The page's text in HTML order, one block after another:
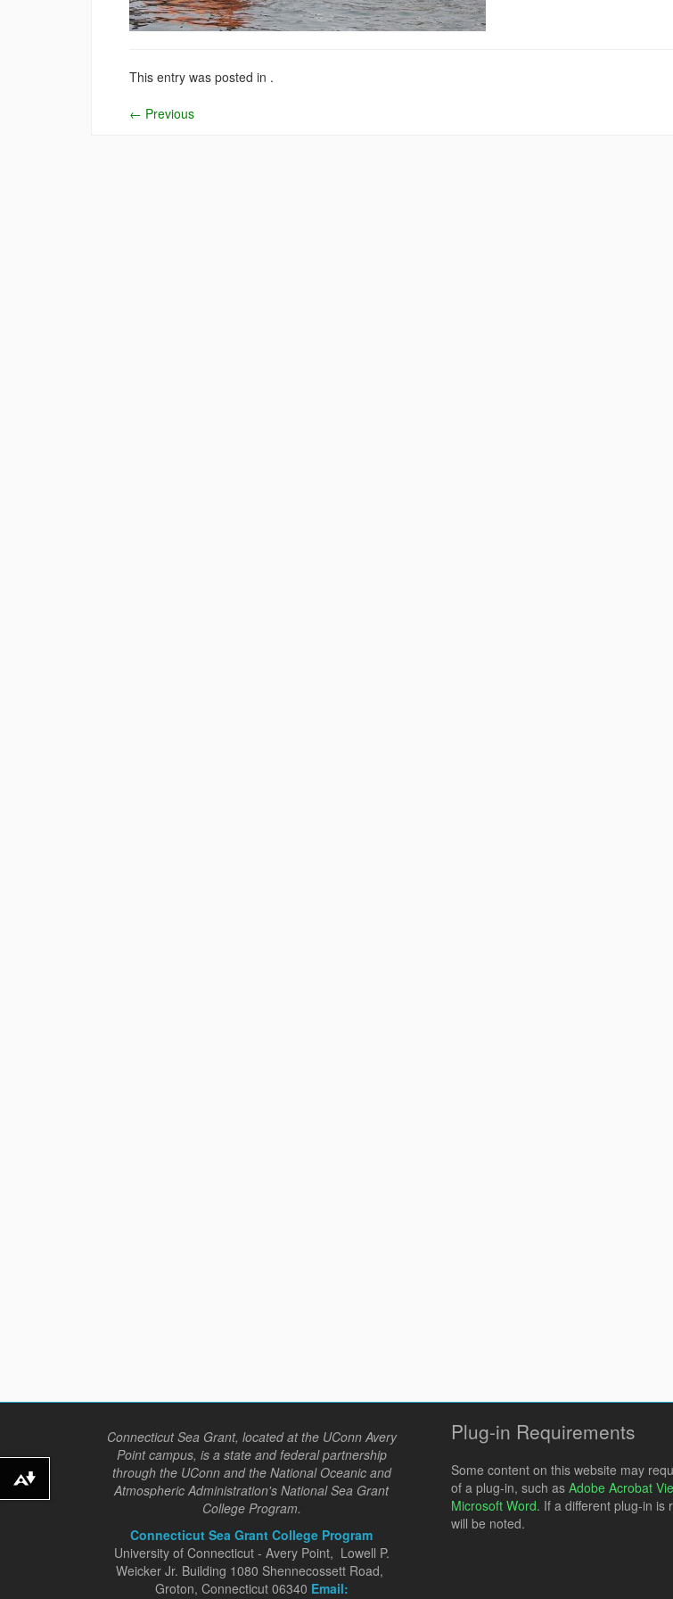
This entry was posted in .
← Previous
Connecticut Sea Grant, located at the UConn Avery
Point campus, is a state and federal partnership
through the UConn and the National Oceanic and
Atmospheric Administration's National Sea Grant
College Program.
Connecticut Sea Grant College Program
University of Connecticut - Avery Point, Lowell P.
Weicker Jr. Building 1080 Shennecossett Road,
Groton, Connecticut 06340 Email:
Plug-in Requirements
Some content on this website may
of a plug-in, such as Adobe Acrobat
Microsoft Word. If a different plug-in is
will be noted.
Download alternative formats ...